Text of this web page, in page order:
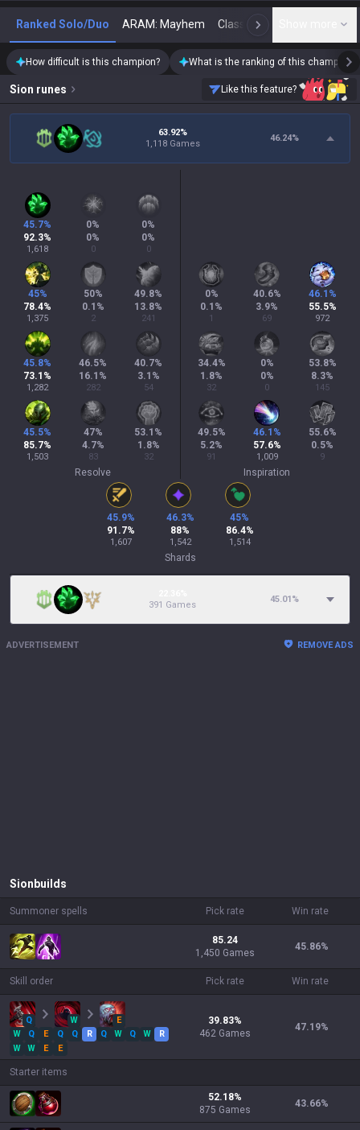
Ranked Solo/Duo ARAM: Mayhem Classic N
How difficult is this champion? What is the ranking of this champion?
Sion runes Like this feature?
63.92%
1,118 Games
46.24%
45.7%
92.3%
1,618
0%
0%
0
0%
0%
0
45%
78.4%
1,375
50%
0.1 %
2
49.8%
13.8%
241
45.8%
73.1 %
1,282
46.5%
16.1 %
282
40.7%
3.1 %
54
45.5%
85.7%
1,503
47%
4.7%
83
53.1 %
1.8%
32
Resolve
0%
0.1 %
1
40.6%
3.9%
69
46.1 %
55.5%
972
34.4%
1.8%
32
0%
0%
0
53.8%
8.3%
145
49.5%
5.2%
91
46.1 %
57.6%
1,009
55.6%
0.5%
9
Inspiration
45.9%
91.7%
1,607
46.3%
88%
1,542
45%
86.4%
1,514
Shards
391 Games
45.01%
ADVERTISEMENT REMOVE ADS
Sion builds
Summoner spells Pick rate Win rate
85.24
1,450 Games
45.86%
Skill order Pick rate Win rate
Q W
E
W
Q E Q Q R Q W Q W
R
W
W E E
39.83%
462 Games
47.19%
Starter items
52.18%
875 Games
43.66%